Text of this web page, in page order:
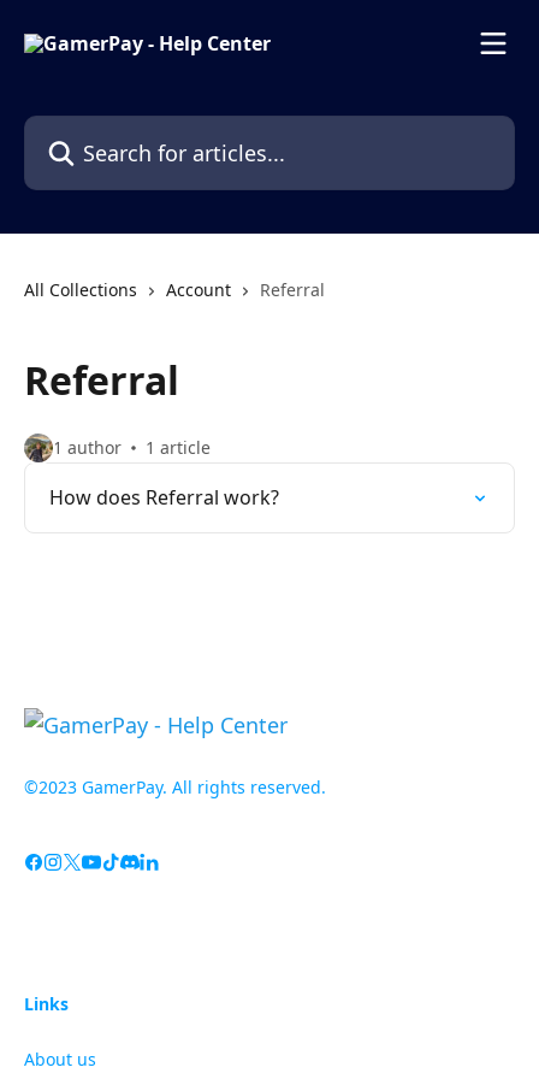
Search for articles...
All Collections Account Referral
Referral
1 author 1 article
How does Referral work?
©2023 GamerPay. All rights reserved.
Links
About us